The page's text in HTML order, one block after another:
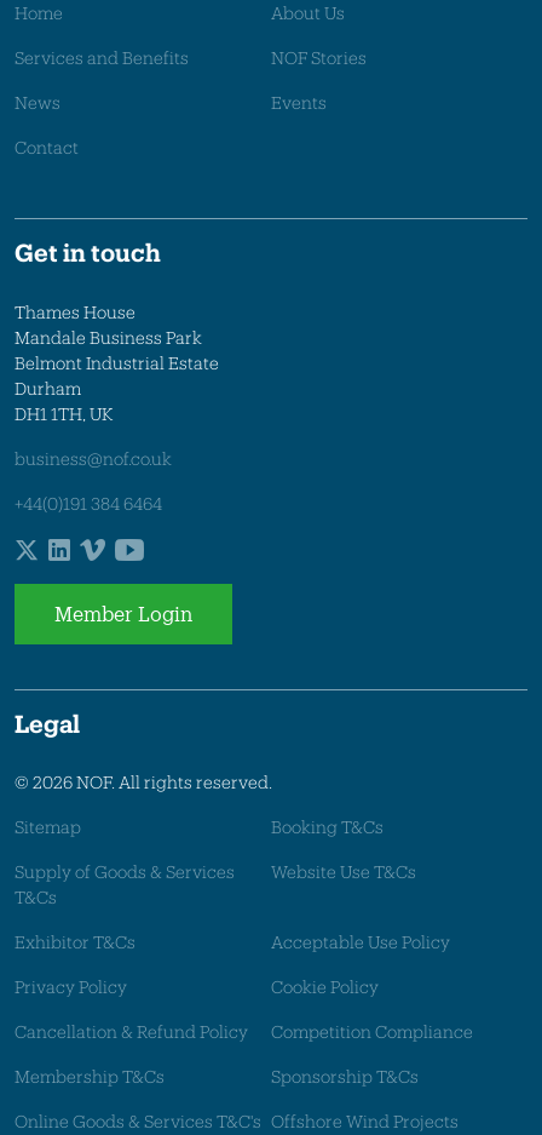
Home About Us
Services and Benefits NOF Stories
News Events
Contact
Get in touch
Thames House
Mandale Business Park
Belmont Industrial Estate
Durham
DH1 1TH, UK
business@nof.co.uk
+44(0)191 384 6464
Member Login
Legal
© 2026 NOF. All rights reserved.
Sitemap Booking T&Cs
Supply of Goods & Services
T&Cs
Website Use T&Cs
Exhibitor T&Cs Acceptable Use Policy
Privacy Policy Cookie Policy
Cancellation & Refund Policy Competition Compliance
Membership T&Cs Sponsorship T&Cs
Online Goods & Services T&C's Offshore Wind Projects